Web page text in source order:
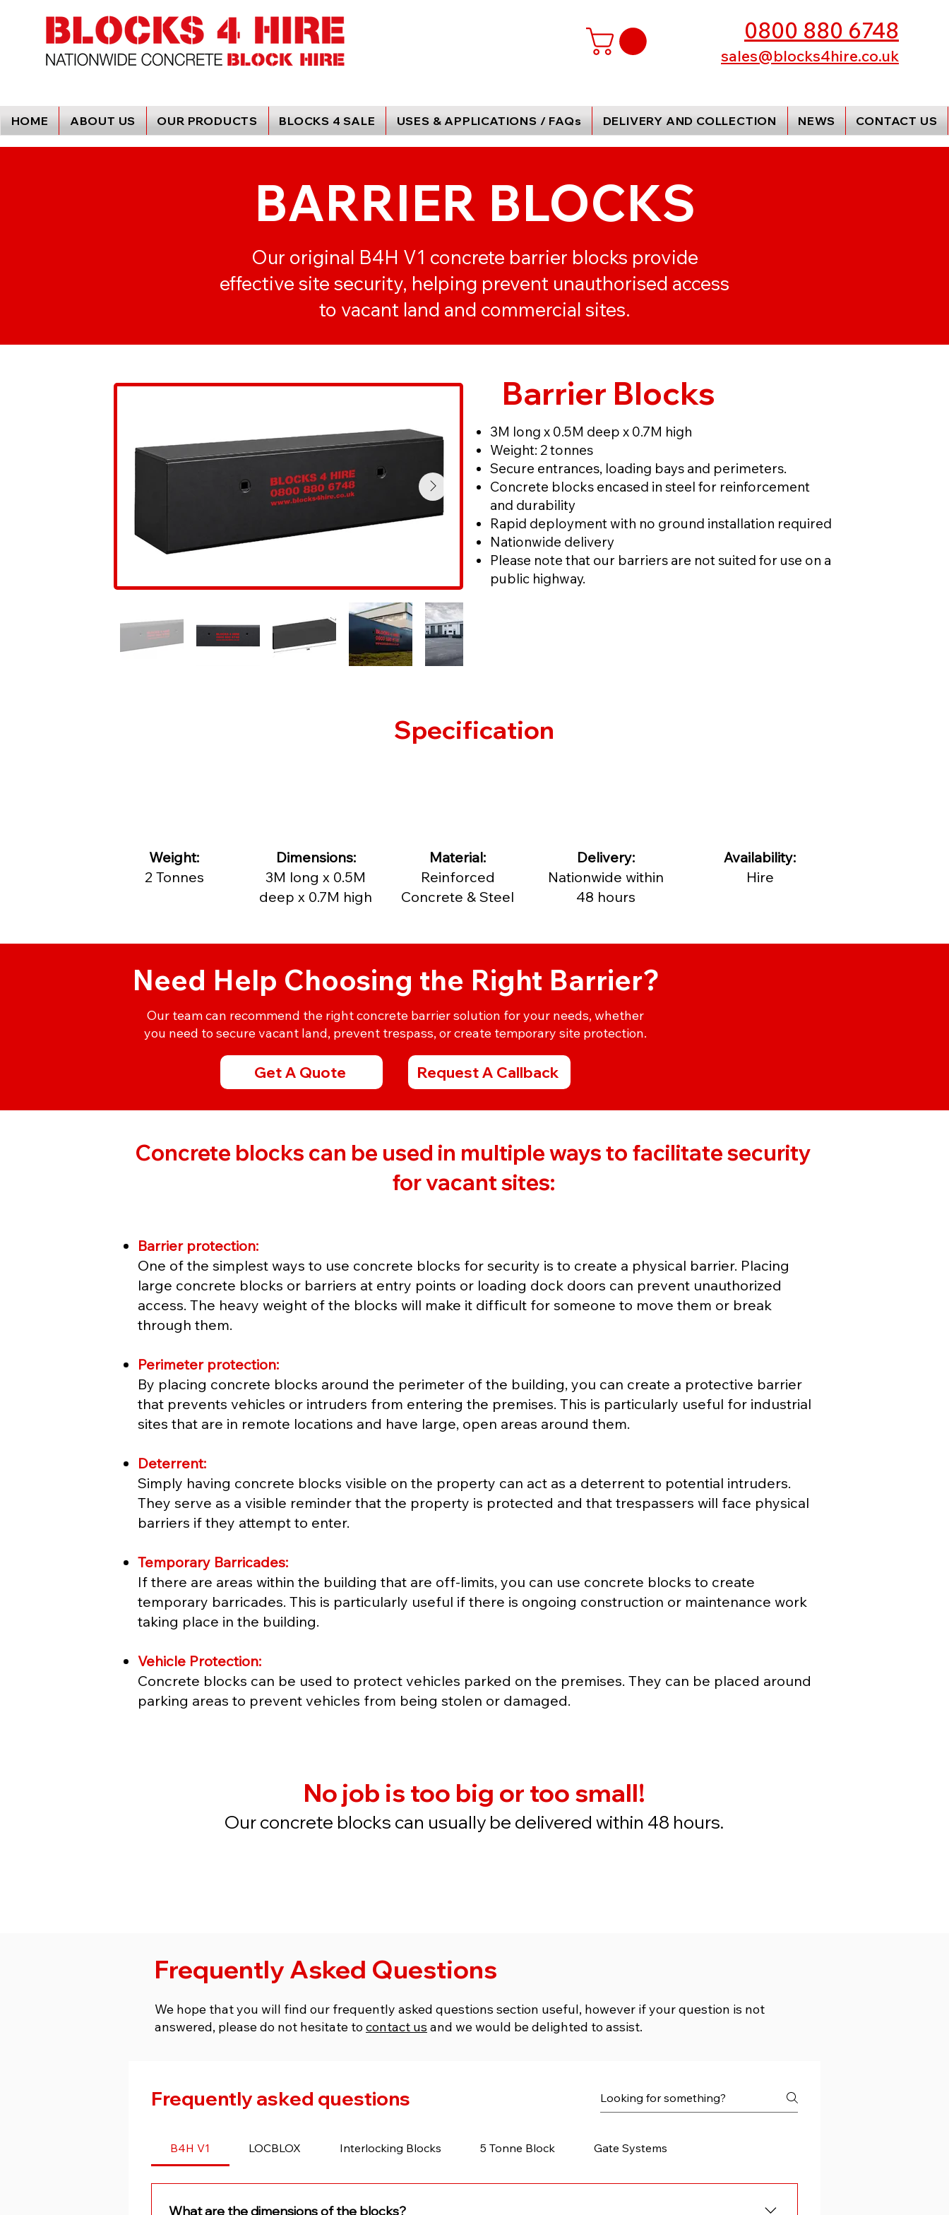
0800 880 6748
sales@blocks4hire.co.uk
HOME ABOUT US OUR PRODUCTS BLOCKS 4 SALE USES & APPLICATIONS / FAQs DELIVERY AND COLLECTION NEWS CONTACT US
BARRIER BLOCKS
Our original B4H V1 concrete barrier blocks provide
effective site security, helping prevent unauthorised access
to vacant land and commercial sites.
Barrier Blocks
3M long x 0.5M deep x 0.7M high
Weight: 2 tonnes
Secure entrances, loading bays and perimeters.
Concrete blocks encased in steel for reinforcement
and durability
Rapid deployment with no ground installation required
Nationwide delivery
Please note that our barriers are not suited for use on a
public highway.
Specification
​Weight:
2 Tonnes
Dimensions:
3M long x 0.5M
deep x 0.7M high
Material:
Reinforced
Concrete & Steel
Delivery:
Nationwide within
48 hours
Availability:
Hire
Need Help Choosing the Right Barrier?
Our team can recommend the right concrete barrier solution for your needs, whether
you need to secure vacant land, prevent trespass, or create temporary site protection.
Get A Quote Request A Callback
Concrete blocks can be used in multiple ways to facilitate security
for vacant sites:
Barrier protection:
One of the simplest ways to use concrete blocks for security is to create a physical barrier. Placing
large concrete blocks or barriers at entry points or loading dock doors can prevent unauthorized
access. The heavy weight of the blocks will make it difficult for someone to move them or break
through them.
Perimeter protection:
By placing concrete blocks around the perimeter of the building, you can create a protective barrier
that prevents vehicles or intruders from entering the premises. This is particularly useful for industrial
sites that are in remote locations and have large, open areas around them.
Deterrent:
Simply having concrete blocks visible on the property can act as a deterrent to potential intruders.
They serve as a visible reminder that the property is protected and that trespassers will face physical
barriers if they attempt to enter.
Temporary Barricades:
If there are areas within the building that are off-limits, you can use concrete blocks to create
temporary barricades. This is particularly useful if there is ongoing construction or maintenance work
taking place in the building.
Vehicle Protection:
Concrete blocks can be used to protect vehicles parked on the premises. They can be placed around
parking areas to prevent vehicles from being stolen or damaged.
No job is too big or too small!
Our concrete blocks can usually be delivered within 48 hours.
Frequently Asked Questions
We hope that you will find our frequently asked questions section useful, however if your question is not
answered, please do not hesitate tocontact us and we would be delighted to assist.
Frequently asked questions
B4H V1 LOCBLOX Interlocking Blocks 5 Tonne Block Gate Systems
What are the dimensions of the blocks?